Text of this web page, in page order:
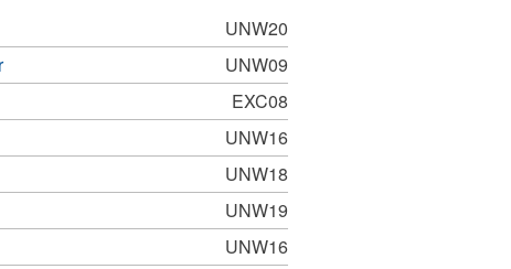
UNW20
UNW09
EXC08
UNW16
UNW18
UNW19
UNW16